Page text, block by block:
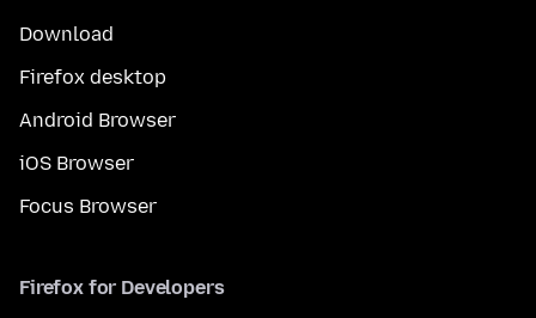
Download
Firefox desktop
Android Browser
iOS Browser
Focus Browser
Firefox for Developers